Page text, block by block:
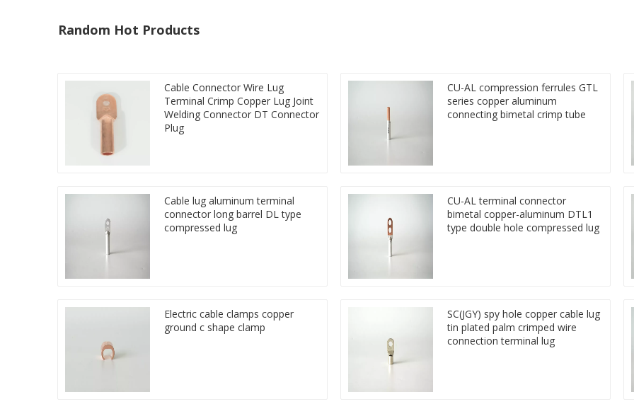
Random Hot Products
Cable Connector Wire Lug
Terminal Crimp Copper Lug Joint
Welding Connector DT Connector
Plug
CU-AL compression ferrules GTL
series copper aluminum
connecting bimetal crimp tube
Cable lug aluminum terminal
connector long barrel DL type
compressed lug
CU-AL terminal connector
bimetal copper-aluminum DTL1
type double hole compressed lug
Electric cable clamps copper
ground c shape clamp
SC(JGY) spy hole copper cable lug
tin plated palm crimped wire
connection terminal lug